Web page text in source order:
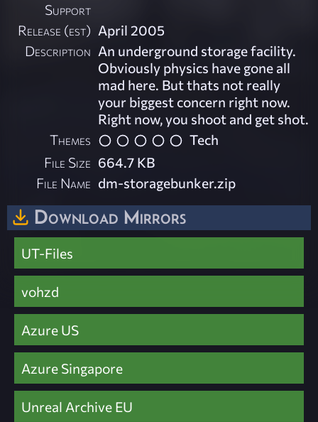
Support
Release (est) April 2005
Description An underground storage facility.
Obviously physics have gone all
mad here. But thats not really
your biggest concern right now.
Right now, you shoot and get shot.
Themes
Tech
File Size 664.7 KB
File Name dm-storagebunker.zip
Download Mirrors
UT-Files
vohzd
Azure US
Azure Singapore
Unreal Archive EU